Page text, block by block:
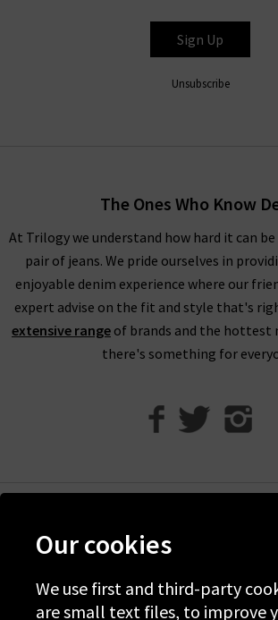
collection of signature staples. With
throughout, Vince blouses, knitwear and
compliments of Trilogy. Returns are free
if required.
Visit any of our London boutiques to try
blouses, knitwear and more with the
our experts. Perhaps book an
complimentary Denim Consultation
perfect jeans for your shape and style.
Vince clothing, when only the best will do.
with any comments or queries about our
Sign Up
Unsubscribe
The Ones Who Know
At Trilogy we understand how hard it can
pair of jeans. We pride ourselves in
enjoyable denim experience where our
expert advise on the fit and style that's
extensive range of brands and the hottest
there's something for
Discover Trilogy
About Us
Our cookies
We use first and third-party
are small text files, to improve